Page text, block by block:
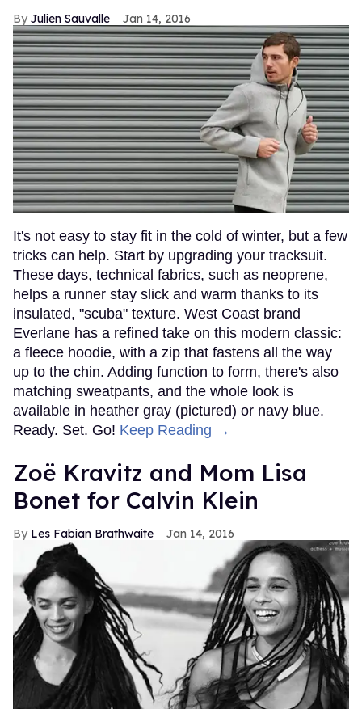
Julien Sauvalle Jan 14, 2016
It's not easy to stay fit in the cold of winter, but a few
tricks can help. Start by upgrading your tracksuit.
These days, technical fabrics, such as neoprene,
helps a runner stay slick and warm thanks to its
insulated, "scuba" texture. West Coast brand
Everlane has a refined take on this modern classic:
a fleece hoodie, with a zip that fastens all the way
up to the chin. Adding function to form, there's also
matching sweatpants, and the whole look is
available in heather gray (pictured) or navy blue.
Ready. Set. Go! Keep Reading →
Zoë Kravitz and Mom Lisa
Bonet for Calvin Klein
Les Fabian Brathwaite Jan 14, 2016